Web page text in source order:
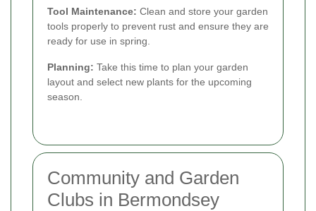
Tool Maintenance: Clean and store your garden
tools properly to prevent rust and ensure they are
ready for use in spring.
Planning: Take this time to plan your garden
layout and select new plants for the upcoming
season.
Community and Garden
Clubs in Bermondsey